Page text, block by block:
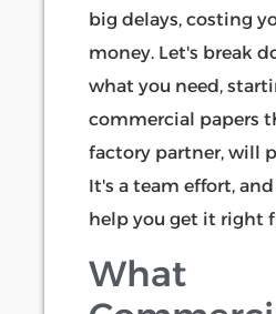
big delays, costing
money. Let's break
what you need,
commercial papers
factory partner, will
It's a team effort,
help you get it right
What